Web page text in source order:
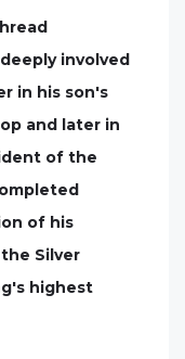
involved
in his son's
and later in
of the
of his
Silver
highest